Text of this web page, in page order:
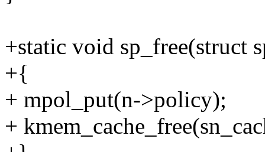
+static void sp_free(struct
+{
+ mpol_put(n->policy);
+